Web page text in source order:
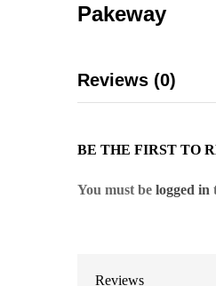
Pakeway
Reviews (0)
BE THE FIRST TO
You must be logged in
Reviews